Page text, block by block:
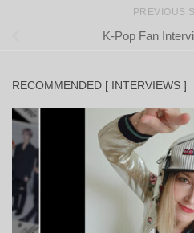
PREVIOUS
K-Pop Fan
RECOMMENDED [ INTERVIEWS ]